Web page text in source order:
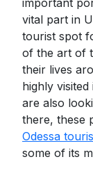
important
vital part in
tourist spot
of the art of
their lives
highly visited
are also
there, these
Odessa
some of its